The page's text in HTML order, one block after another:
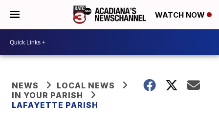
WATCH NOW
NEWS
LOCAL NEWS
IN YOUR PARISH
LAFAYETTE PARISH